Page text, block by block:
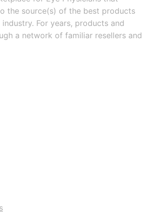
the source(s) of the best products
For years, products and
a network of familiar resellers and